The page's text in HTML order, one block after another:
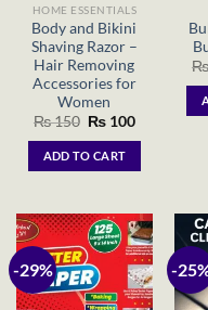
HOME ESSENTIALS
Body and Bikini
Shaving Razor –
Hair Removing
Accessories for
Women
₨150 Original
was:
₨ 150.
₨ 100Current
ADD TO CART
₨
-29% -